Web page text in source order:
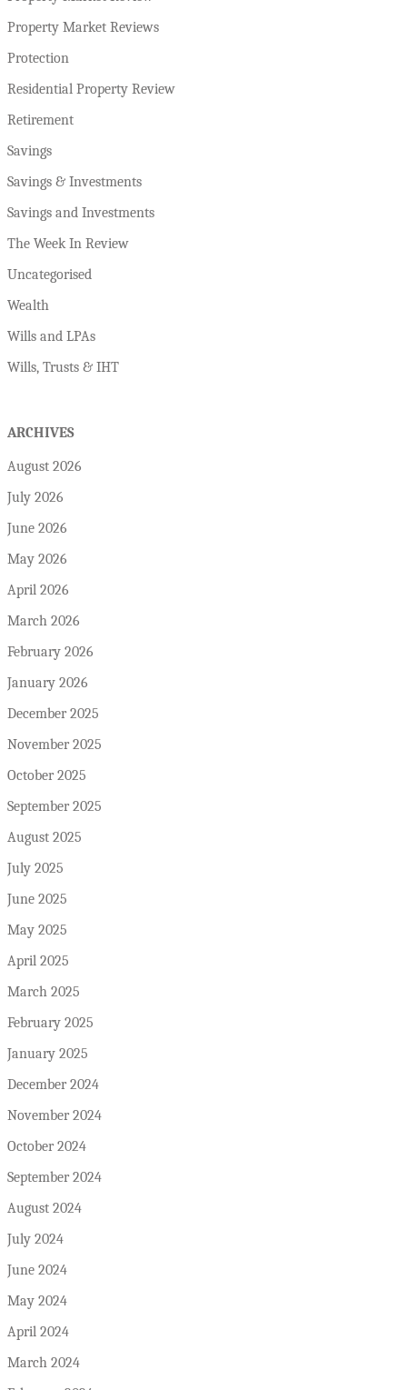
Property Market Reviews
Protection
Residential Property Review
Retirement
Savings
Savings & Investments
Savings and Investments
The Week In Review
Uncategorised
Wealth
Wills and LPAs
Wills, Trusts & IHT
ARCHIVES
August 2026
July 2026
June 2026
May 2026
April 2026
March 2026
February 2026
January 2026
December 2025
November 2025
October 2025
September 2025
August 2025
July 2025
June 2025
May 2025
April 2025
March 2025
February 2025
January 2025
December 2024
November 2024
October 2024
September 2024
August 2024
July 2024
June 2024
May 2024
April 2024
March 2024